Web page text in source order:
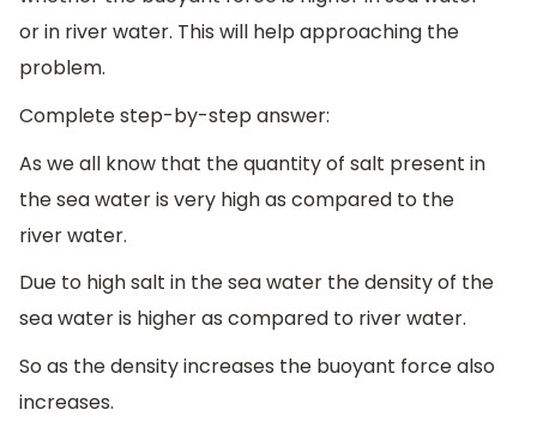
or in river water. This will help approaching the
problem.
Complete step-by-step answer:
As we all know that the quantity of salt present in
the sea water is very high as compared to the
river water.
Due to high salt in the sea water the density of the
sea water is higher as compared to river water.
So as the density increases the buoyant force also
increases.